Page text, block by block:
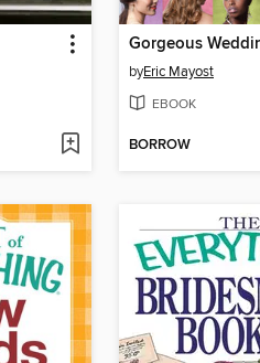
byEric Mayost
EBOOK
BORROW